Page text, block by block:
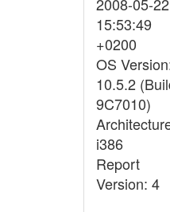
15:53:49
+0200
OS
10.5.2
9C7010)
i386
Report
Version: 4